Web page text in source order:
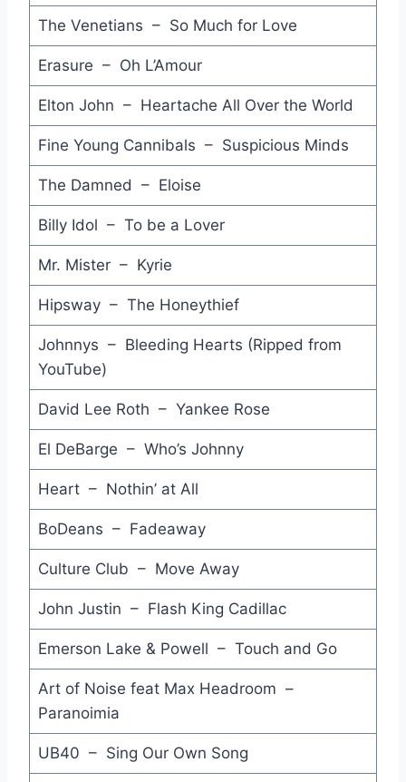
Love Zone - Billy Ocean
Everything's on Fire - Hunters and Collectors
Wild Wild Life - Talking Heads
(I Just) Died in your Arms Tonight - Cutting Crew
Emotion in Motion - Ric Ocasek
Walk of Life - Dire Straits
Before Too Long - Paul Kelly
The Whole of the Moon - The Waterboys
Think of Me - Koo Dé Tah
Rage Hard - Frankie Goes to Hollywood
Stay - Dear Enemy
Open Up the Red Box - Simply Red
Don't Wake Me - Uncanny X-Men
Calling - Rose Tattoo
Heartbeat - Don Johnson
The Way it Is - Bruce Hornsby & The Range
The Venetians – So Much for Love
Erasure – Oh L’Amour
Elton John – Heartache All Over the World
Fine Young Cannibals – Suspicious Minds
The Damned – Eloise
Billy Idol – To be a Lover
Mr. Mister – Kyrie
Hipsway – The Honeythief
Johnnys – Bleeding Hearts (Ripped from
YouTube)
David Lee Roth – Yankee Rose
El DeBarge – Who’s Johnny
Heart – Nothin’ at All
BoDeans – Fadeaway
Culture Club – Move Away
John Justin – Flash King Cadillac
Emerson Lake & Powell – Touch and Go
Art of Noise feat Max Headroom –
Paranoimia
UB40 – Sing Our Own Song